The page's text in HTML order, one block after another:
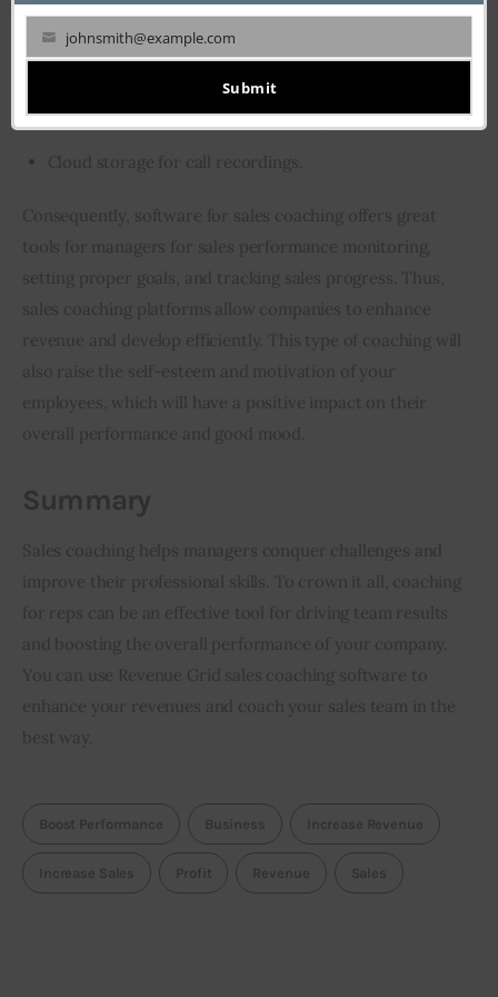
Screen recording;
Goal setting and feedback;
Flexible AI-driven recommendations;
Cloud storage for call recordings.
Consequently, software for sales coaching offers great
tools for managers for sales performance monitoring,
setting proper goals, and tracking sales progress. Thus,
sales coaching platforms allow companies to enhance
revenue and develop efficiently. This type of coaching will
also raise the self-esteem and motivation of your
employees, which will have a positive impact on their
overall performance and good mood.
Summary
Sales coaching helps managers conquer challenges and
improve their professional skills. To crown it all, coaching
for reps can be an effective tool for driving team results
and boosting the overall performance of your company.
You can use Revenue Grid sales coaching software to
enhance your revenues and coach your sales team in the
best way.
Boost Performance Business Increase Revenue
Increase Sales Profit Revenue Sales
johnsmith@example.com
Submit